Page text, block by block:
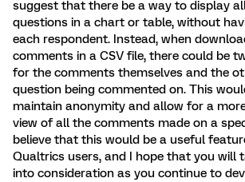
suggest that there be a way to display
questions in a chart or table, without
each respondent. Instead, when
comments in a CSV file, there could be
for the comments themselves and the
question being commented on. This
maintain anonymity and allow for a
view of all the comments made on a
believe that this would be a useful
Qualtrics users, and I hope that you will
into consideration as you continue to